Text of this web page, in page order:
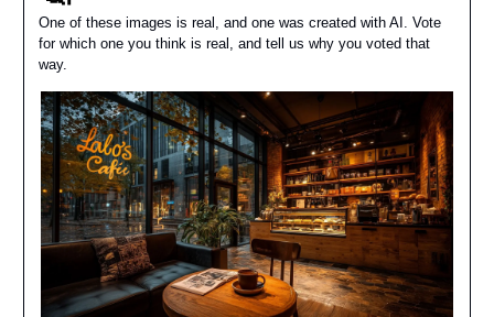
One of these images is real, and one was created with AI. Vote
for which one you think is real, and tell us why you voted that
way.